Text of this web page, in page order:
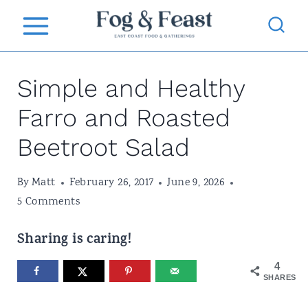
Simple and Healthy
Farro and Roasted
Beetroot Salad
ByMatt February 26, 2017
June 9, 2026
5 Comments
Sharing is caring!
4
SHARES